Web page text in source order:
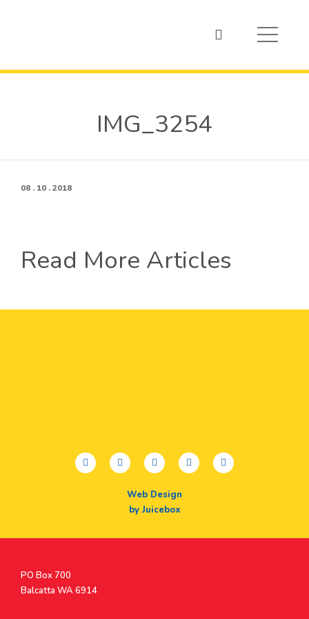
IMG_3254
08 . 10 . 2018
Read More Articles
facebooktwitteryoutubeinstagramlinkedin
Web Design
by Juicebox
Postal
Address
PO Box 700
Balcatta WA 6914